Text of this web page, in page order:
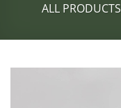
ALL PRODUCTS